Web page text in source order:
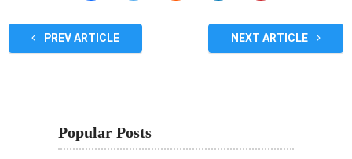
PREV ARTICLE NEXT ARTICLE
Popular Posts